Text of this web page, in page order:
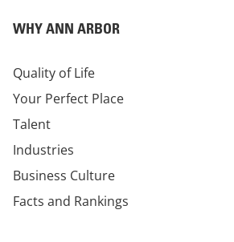
WHY ANN ARBOR
Quality of Life
Your Perfect Place
Talent
Industries
Business Culture
Facts and Rankings